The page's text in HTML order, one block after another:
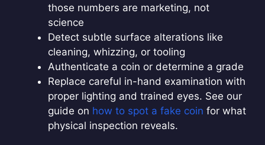
those numbers are marketing, not
science
Detect subtle surface alterations like
cleaning, whizzing, or tooling
Authenticate a coin or determine a grade
Replace careful in-hand examination with
proper lighting and trained eyes. See our
guide on how to spot a fake coin for what
physical inspection reveals.